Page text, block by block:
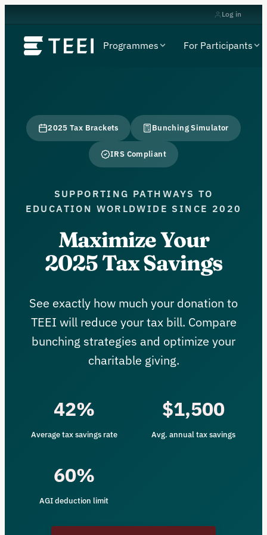
Log in
Programmes For Participants
2025 Tax Brackets Bunching Simulator
IRS Compliant
SUPPORTING PATHWAYS TO
EDUCATION WORLDWIDE SINCE 2020
Maximize Your
2025 Tax Savings
See exactly how much your donation to
TEEI will reduce your tax bill. Compare
bunching strategies and optimize your
charitable giving.
42%
Average tax savings rate
$1,500
Avg. annual tax savings
60%
AGI deduction limit